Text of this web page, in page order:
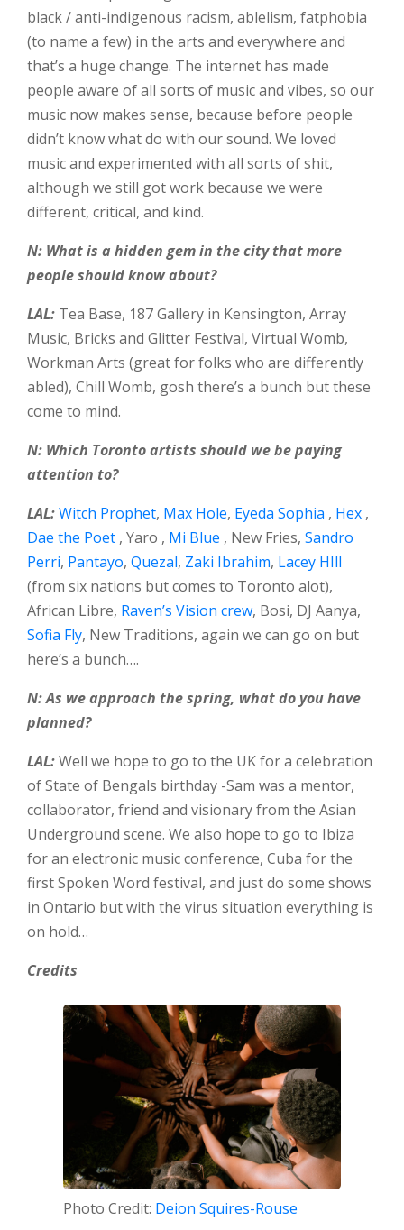
black / anti-indigenous racism, ablelism, fatphobia
(to name a few) in the arts and everywhere and
that’s a huge change. The internet has made
people aware of all sorts of music and vibes, so our
music now makes sense, because before people
didn’t know what do with our sound. We loved
music and experimented with all sorts of shit,
although we still got work because we were
different, critical, and kind.
N: What is a hidden gem in the city that more
people should know about?
LAL: Tea Base, 187 Gallery in Kensington, Array
Music, Bricks and Glitter Festival, Virtual Womb,
Workman Arts (great for folks who are differently
abled), Chill Womb, gosh there’s a bunch but these
come to mind.
N: Which Toronto artists should we be paying
attention to?
LAL:Witch Prophet, Max Hole, Eyeda Sophia , Hex ,
Dae the Poet , Yaro , Mi Blue , New Fries, Sandro
Perri, Pantayo, Quezal, Zaki Ibrahim, Lacey HIll
(from six nations but comes to Toronto alot),
African Libre, Raven’s Vision crew, Bosi, DJ Aanya,
Sofia Fly, New Traditions, again we can go on but
here’s a bunch….
N: As we approach the spring, what do you have
planned?
LAL:Well we hope to go to the UK for a celebration
of State of Bengals birthday -Sam was a mentor,
collaborator, friend and visionary from the Asian
Underground scene. We also hope to go to Ibiza
for an electronic music conference, Cuba for the
first Spoken Word festival, and just do some shows
in Ontario but with the virus situation everything is
on hold…
Credits
Photo Credit: Deion Squires-Rouse